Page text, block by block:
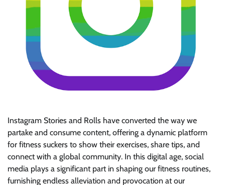
Instagram Stories and Rolls have converted the way we
partake and consume content, offering a dynamic platform
for fitness suckers to show their exercises, share tips, and
connect with a global community. In this digital age, social
media plays a significant part in shaping our fitness routines,
furnishing endless alleviation and provocation at our